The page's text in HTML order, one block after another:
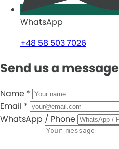
WhatsApp
+48 58 503 7026
Send us a message
Name *
Email *
WhatsApp / Phone